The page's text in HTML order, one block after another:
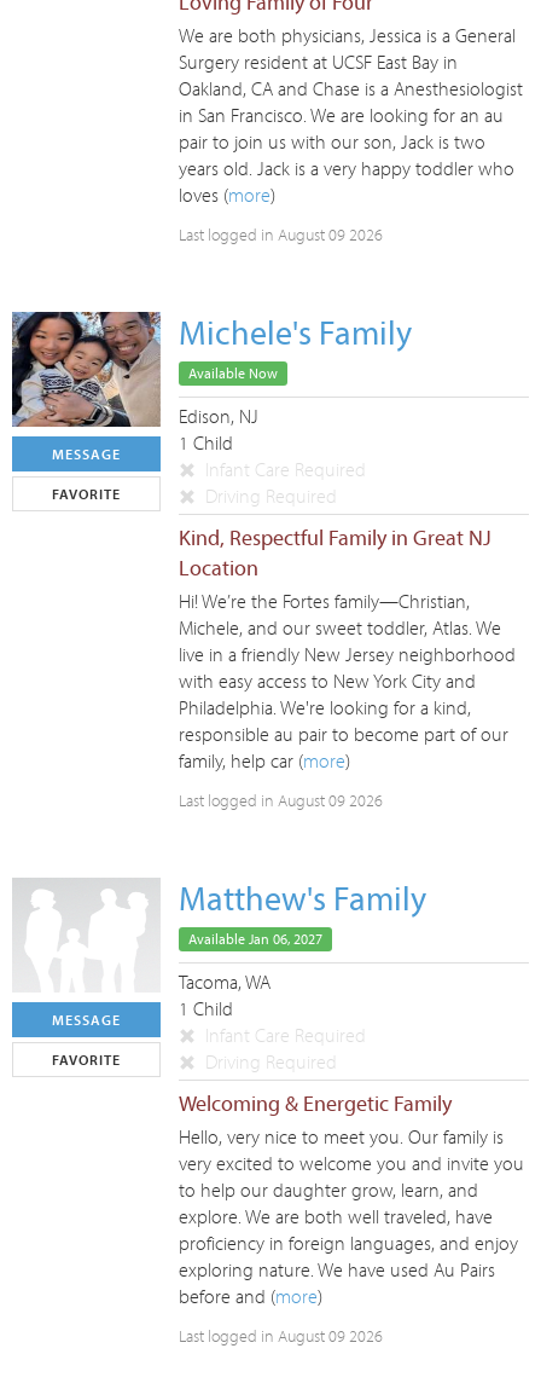
We are both physicians, Jessica is a General
Surgery resident at UCSF East Bay in
Oakland, CA and Chase is a Anesthesiologist
in San Francisco. We are looking for an au
pair to join us with our son, Jack is two
years old. Jack is a very happy toddler who
loves (more)
Last logged in August 09 2026
MESSAGE
FAVORITE
Michele's Family
Available Now
Edison, NJ
1 Child
Infant Care Required
Driving Required
Kind, Respectful Family in Great NJ
Location
Hi! We’re the Fortes family—Christian,
Michele, and our sweet toddler, Atlas. We
live in a friendly New Jersey neighborhood
with easy access to New York City and
Philadelphia. We're looking for a kind,
responsible au pair to become part of our
family, help car (more)
Last logged in August 09 2026
MESSAGE
FAVORITE
Matthew's Family
Available Jan 06, 2027
Tacoma, WA
1 Child
Infant Care Required
Driving Required
Welcoming & Energetic Family
Hello, very nice to meet you. Our family is
very excited to welcome you and invite you
to help our daughter grow, learn, and
explore. We are both well traveled, have
proficiency in foreign languages, and enjoy
exploring nature. We have used Au Pairs
before and (more)
Last logged in August 09 2026